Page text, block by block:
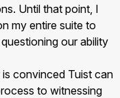
Until that point, I
my entire suite to
our ability
convinced Tuist can
to witnessing